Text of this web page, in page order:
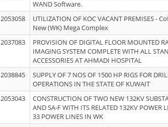
WAND Software.
2053058
UTILIZATION OF KOC VACANT PREMISES -
New (WK) Mega Complex
2037083
PROVISION OF DIGITAL FLOOR MOUNTED
IMAGING SYSTEM COMPLETE WITH ALL
ACCESSORIES AT AHMADI HOSPITAL
2038845
SUPPLY OF 7 NOS OF 1500 HP RIGS FOR
OPERATIONS IN THE STATE OF KUWAIT
2053043
CONSTRUCTION OF TWO NEW 132KV
AND SA-F WITH ITS RELATED 132KV POWER
33 POWER LINES IN WK